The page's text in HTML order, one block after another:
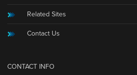
Related Sites
Contact Us
CONTACT INFO